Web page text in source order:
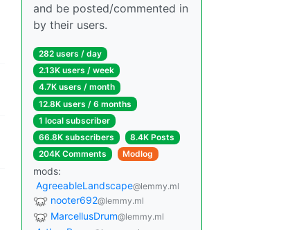
and be posted/commented in
by their users.
282 users / day
2.13K users / week
4.7K users / month
12.8K users / 6 months
1 local subscriber
66.8K subscribers
8.4K Posts
204K Comments
Modlog
mods:
AgreeableLandscape@lemmy.ml
nooter692@lemmy.ml
MarcellusDrum@lemmy.ml